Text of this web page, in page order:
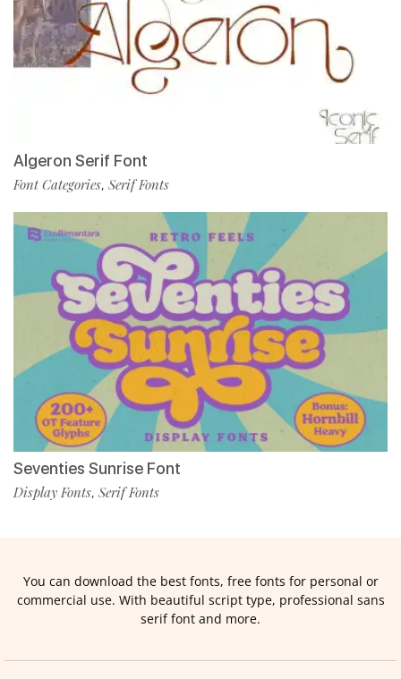
Algeron Serif Font
Font Categories, Serif Fonts
Seventies Sunrise Font
Display Fonts, Serif Fonts
You can download the best fonts, free fonts for personal or
commercial use. With beautiful script type, professional sans
serif font and more.